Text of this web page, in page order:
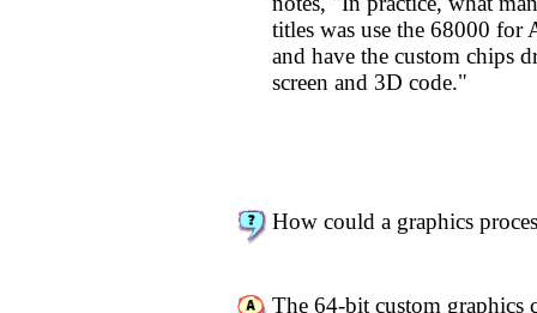
titles was use the 68000 for
and have the custom chips
screen and 3D code."
How could a graphics
The 64-bit custom graphics